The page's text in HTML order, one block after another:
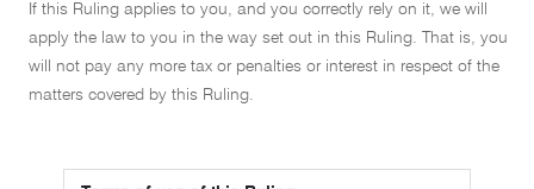
If this Ruling applies to you, and you correctly rely on it, we will
apply the law to you in the way set out in this Ruling. That is, you
will not pay any more tax or penalties or interest in respect of the
matters covered by this Ruling.